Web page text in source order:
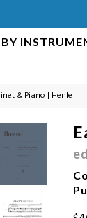
BY
& Piano | Henle